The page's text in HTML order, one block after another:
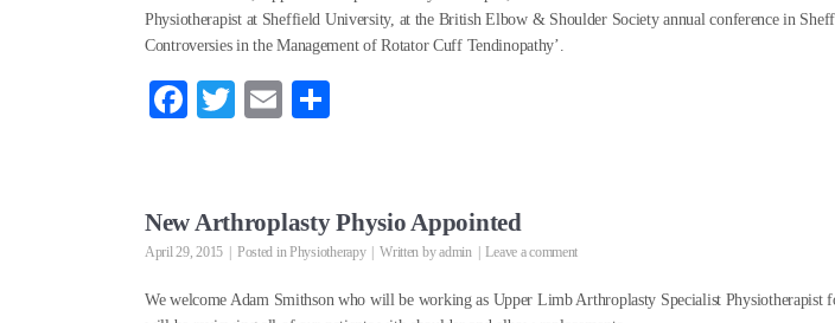
Physiotherapist at Sheffield University, at the British Elbow & Shoulder Society annual conference in
Controversies in the Management of Rotator Cuff Tendinopathy’.
Fa
ok
T
r
E
New Arthroplasty Physio Appointed
April 29, 2015 Posted inPhysiotherapy Written byadmin Leave a comment
We welcome Adam Smithson who will be working as Upper Limb Arthroplasty Specialist Physiotherapist